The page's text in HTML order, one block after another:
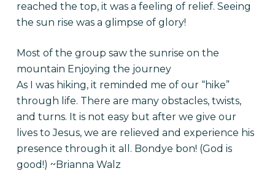
reached the top, it was a feeling of relief. Seeing
the sun rise was a glimpse of glory!
Most of the group saw the sunrise on the
mountain Enjoying the journey
As I was hiking, it reminded me of our “hike”
through life. There are many obstacles, twists,
and turns. It is not easy but after we give our
lives to Jesus, we are relieved and experience his
presence through it all. Bondye bon! (God is
good!) ~Brianna Walz